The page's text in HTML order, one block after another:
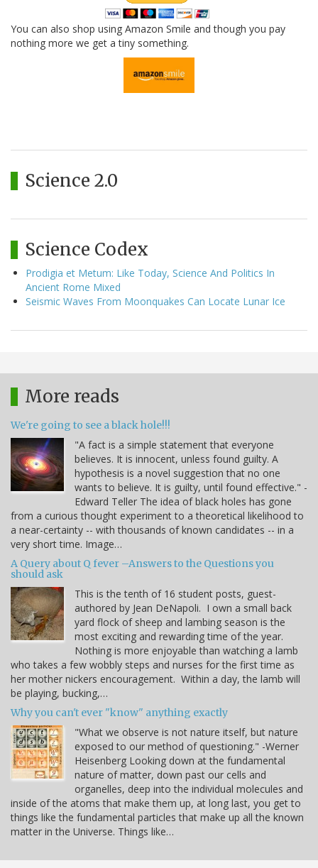
You can also shop using Amazon Smile and though you pay
nothing more we get a tiny something.
Science 2.0
Science Codex
Prodigia et Metum: Like Today, Science And Politics In
Ancient Rome Mixed
Seismic Waves From Moonquakes Can Locate Lunar Ice
More reads
We're going to see a black hole!!!
"A fact is a simple statement that everyone
believes. It is innocent, unless found guilty. A
hypothesis is a novel suggestion that no one
wants to believe. It is guilty, until found effective." -
Edward Teller The idea of black holes has gone
from a curious thought experiment to a theoretical likelihood to
a near-certainty -- with thousands of known candidates -- in a
very short time. Image…
A Query about Q fever –Answers to the Questions you
should ask
This is the tenth of 16 student posts, guest-
authored by Jean DeNapoli. I own a small back
yard flock of sheep and lambing season is the
most exciting and rewarding time of the year.
Nothing is more enjoyable than watching a lamb
who takes a few wobbly steps and nurses for the first time as
her mother nickers encouragement. Within a day, the lamb will
be playing, bucking,…
Why you can't ever "know" anything exactly
"What we observe is not nature itself, but nature
exposed to our method of questioning." -Werner
Heisenberg Looking down at the fundamental
nature of matter, down past our cells and
organelles, deep into the individual molecules and
inside of the atoms that make them up, at long last, you get to
things like the fundamental particles that make up all the known
matter in the Universe. Things like…